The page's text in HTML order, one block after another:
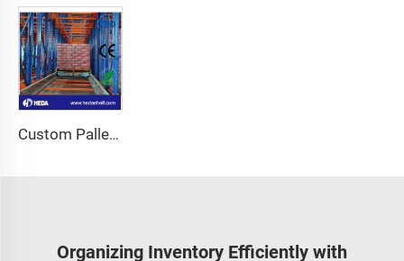
Custom Pallet Shuttle System For Warehouse
Organizing Inventory Efficiently with